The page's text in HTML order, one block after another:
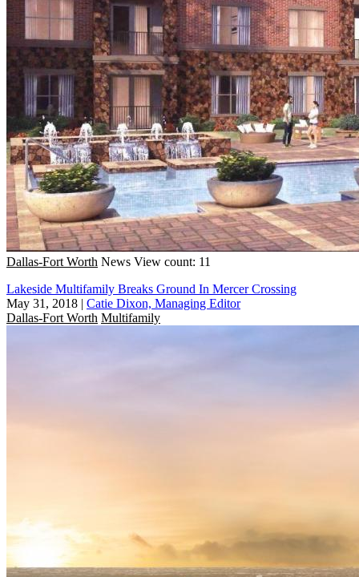
Dallas-Fort Worth News View count: 11
Lakeside Multifamily Breaks Ground In Mercer Crossing
May 31, 2018 | Catie Dixon, Managing Editor
Dallas-Fort Worth Multifamily